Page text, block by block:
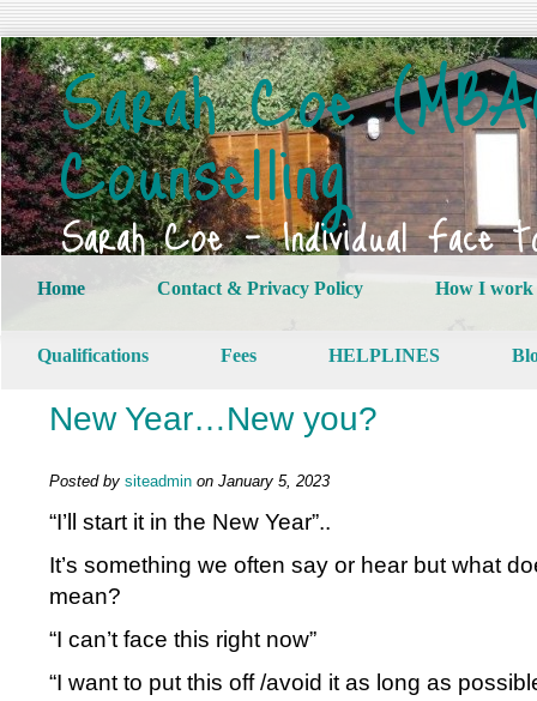
Sarah Coe
Counselling
Sarah Coe – Individual Face
Home Contact & Privacy Policy How I work
Qualifications Fees HELPLINES
New Year…New you?
Posted by siteadmin on January 5, 2023
“I’ll start it in the New Year”..
It’s something we often say or hear but what
mean?
“I can’t face this right now”
“I want to put this off /avoid it as long as